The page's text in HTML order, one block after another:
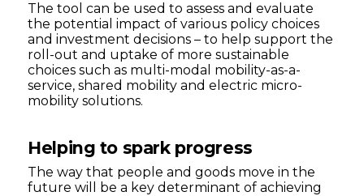
The tool can be used to assess and evaluate
the potential impact of various policy choices
and investment decisions – to help support the
roll-out and uptake of more sustainable
choices such as multi-modal mobility-as-a-
service, shared mobility and electric micro-
mobility solutions.
Helping to spark progress
The way that people and goods move in the
future will be a key determinant of achieving